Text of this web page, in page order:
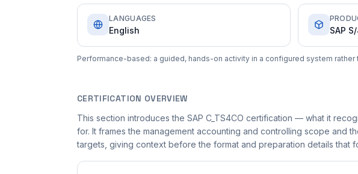
LANGUAGES
English SAP
Performance-based: a guided, hands-on activity in a configured system
CERTIFICATION OVERVIEW
This section introduces the SAP C_TS4CO certification — what it
for. It frames the management accounting and controlling scope and
targets, giving context before the format and preparation details that